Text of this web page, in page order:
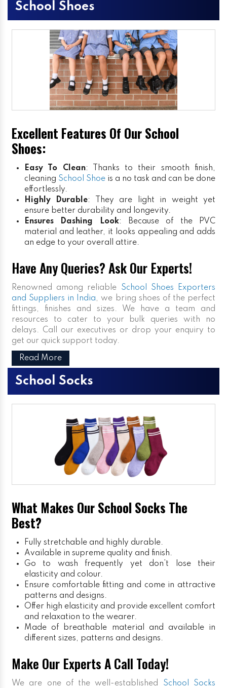
School Shoes
Excellent Features Of Our School
Shoes:
Easy To Clean: Thanks to their smooth finish,
cleaning School Shoe is a no task and can be done
effortlessly.
Highly Durable: They are light in weight yet
ensure better durability and longevity.
Ensures Dashing Look: Because of the PVC
material and leather, it looks appealing and adds
an edge to your overall attire.
Have Any Queries? Ask Our Experts!
Renowned among reliable School Shoes Exporters
and Suppliers in India, we bring shoes of the perfect
fittings, finishes and sizes. We have a team and
resources to cater to your bulk queries with no
delays. Call our executives or drop your enquiry to
get our quick support today.
Read More
School Socks
What Makes Our School Socks The
Best?
Fully stretchable and highly durable.
Available in supreme quality and finish.
Go to wash frequently yet don’t lose their
elasticity and colour.
Ensure comfortable fitting and come in attractive
patterns and designs.
Offer high elasticity and provide excellent comfort
and relaxation to the wearer.
Made of breathable material and available in
different sizes, patterns and designs.
Make Our Experts A Call Today!
We are one of the well-established School Socks